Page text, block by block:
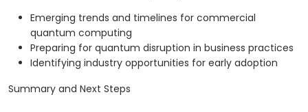
Emerging trends and timelines for commercial
quantum computing
Preparing for quantum disruption in business practices
Identifying industry opportunities for early adoption
Summary and Next Steps